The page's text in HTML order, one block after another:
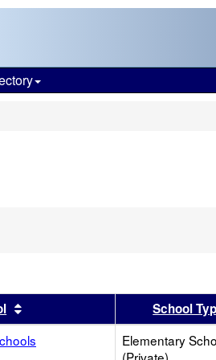
Sort results by this header
School
Elementary